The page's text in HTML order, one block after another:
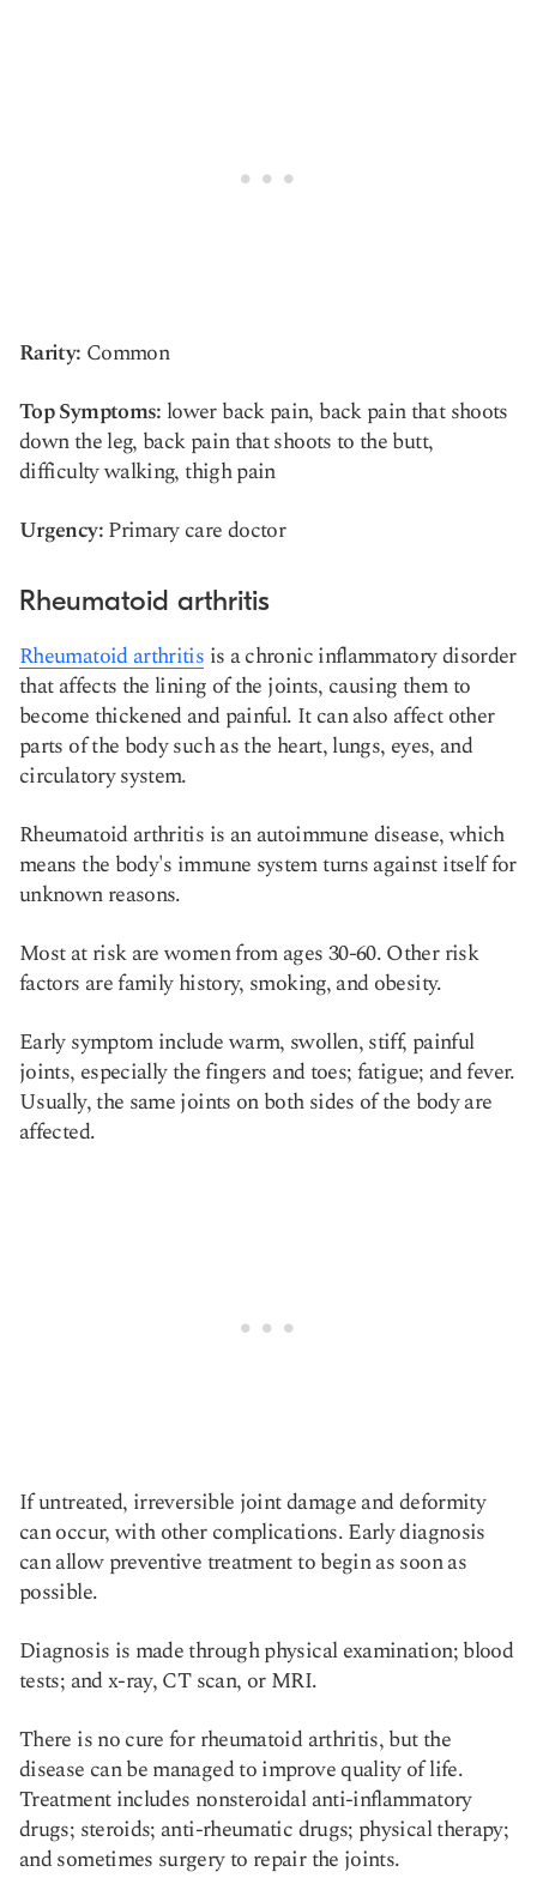
Rarity: Common
Top Symptoms: lower back pain, back pain that shoots
down the leg, back pain that shoots to the butt,
difficulty walking, thigh pain
Urgency:Primary care doctor
Rheumatoid arthritis
Rheumatoid arthritis is a chronic inflammatory disorder
that affects the lining of the joints, causing them to
become thickened and painful. It can also affect other
parts of the body such as the heart, lungs, eyes, and
circulatory system.
Rheumatoid arthritis is an autoimmune disease, which
means the body's immune system turns against itself for
unknown reasons.
Most at risk are women from ages 30-60. Other risk
factors are family history, smoking, and obesity.
Early symptom include warm, swollen, stiff, painful
joints, especially the fingers and toes; fatigue; and fever.
Usually, the same joints on both sides of the body are
affected.
If untreated, irreversible joint damage and deformity
can occur, with other complications. Early diagnosis
can allow preventive treatment to begin as soon as
possible.
Diagnosis is made through physical examination; blood
tests; and x-ray, CT scan, or MRI.
There is no cure for rheumatoid arthritis, but the
disease can be managed to improve quality of life.
Treatment includes nonsteroidal anti-inflammatory
drugs; steroids; anti-rheumatic drugs; physical therapy;
and sometimes surgery to repair the joints.